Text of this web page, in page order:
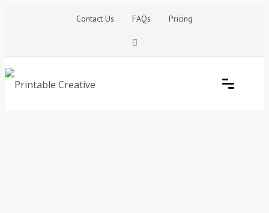
Contact Us FAQs Pricing